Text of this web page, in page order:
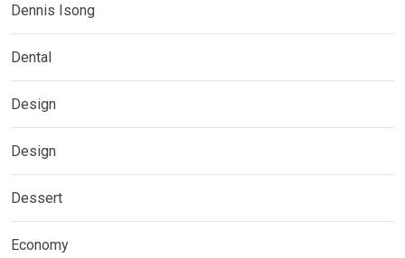
Dennis Isong
Dental
Design
Design
Dessert
Economy